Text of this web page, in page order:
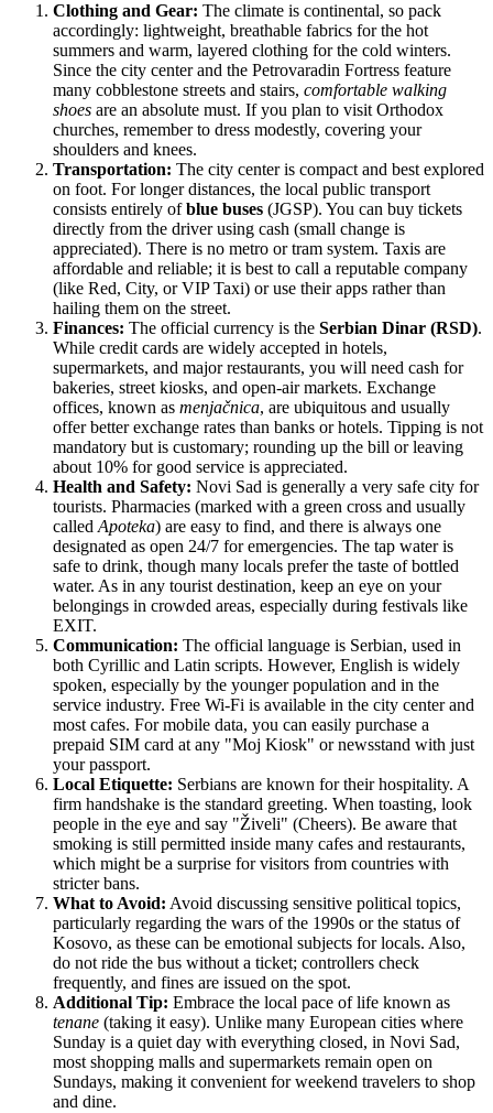
Clothing and Gear: The climate is continental, so pack
accordingly: lightweight, breathable fabrics for the hot
summers and warm, layered clothing for the cold winters.
Since the city center and the Petrovaradin Fortress feature
many cobblestone streets and stairs, comfortable walking
shoes are an absolute must. If you plan to visit Orthodox
churches, remember to dress modestly, covering your
shoulders and knees.
Transportation: The city center is compact and best explored
on foot. For longer distances, the local public transport
consists entirely ofblue buses (JGSP). You can buy tickets
directly from the driver using cash (small change is
appreciated). There is no metro or tram system. Taxis are
affordable and reliable; it is best to call a reputable company
(like Red, City, or VIP Taxi) or use their apps rather than
hailing them on the street.
Finances: The official currency is the Serbian Dinar (RSD).
While credit cards are widely accepted in hotels,
supermarkets, and major restaurants, you will need cash for
bakeries, street kiosks, and open-air markets. Exchange
offices, known as menjačnica, are ubiquitous and usually
offer better exchange rates than banks or hotels. Tipping is not
mandatory but is customary; rounding up the bill or leaving
about 10% for good service is appreciated.
Health and Safety: Novi Sad is generally a very safe city for
tourists. Pharmacies (marked with a green cross and usually
called Apoteka) are easy to find, and there is always one
designated as open 24/7 for emergencies. The tap water is
safe to drink, though many locals prefer the taste of bottled
water. As in any tourist destination, keep an eye on your
belongings in crowded areas, especially during festivals like
EXIT.
Communication: The official language is Serbian, used in
both Cyrillic and Latin scripts. However, English is widely
spoken, especially by the younger population and in the
service industry. Free Wi-Fi is available in the city center and
most cafes. For mobile data, you can easily purchase a
prepaid SIM card at any "Moj Kiosk" or newsstand with just
your passport.
Local Etiquette: Serbians are known for their hospitality. A
firm handshake is the standard greeting. When toasting, look
people in the eye and say "Živeli" (Cheers). Be aware that
smoking is still permitted inside many cafes and restaurants,
which might be a surprise for visitors from countries with
stricter bans.
What to Avoid: Avoid discussing sensitive political topics,
particularly regarding the wars of the 1990s or the status of
Kosovo, as these can be emotional subjects for locals. Also,
do not ride the bus without a ticket; controllers check
frequently, and fines are issued on the spot.
Additional Tip: Embrace the local pace of life known as
tenane (taking it easy). Unlike many European cities where
Sunday is a quiet day with everything closed, in Novi Sad,
most shopping malls and supermarkets remain open on
Sundays, making it convenient for weekend travelers to shop
and dine.